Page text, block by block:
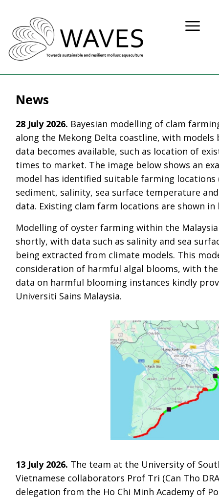
News
28 July 2026. Bayesian modelling of clam
along the Mekong Delta coastline, with
data becomes available, such as location of
times to market. The image below shows an
model has identified suitable farming locations
sediment, salinity, sea surface temperature
data. Existing clam farm locations are shown in
Modelling of oyster farming within the
shortly, with data such as salinity and sea
being extracted from climate models. This
consideration of harmful algal blooms, with
data on harmful blooming instances kindly
Universiti Sains Malaysia.
13 July 2026. The team at the University of
Vietnamese collaborators Prof Tri (Can Tho
delegation from the Ho Chi Minh Academy of